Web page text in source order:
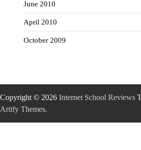
June 2010
April 2010
October 2009
Copyright © 2026 Internet School Reviews
Artify Themes.